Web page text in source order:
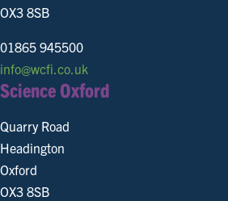
OX3 8SB
01865 945500
info@wcfi.co.uk
Science Oxford
Quarry Road
Headington
Oxford
OX3 8SB